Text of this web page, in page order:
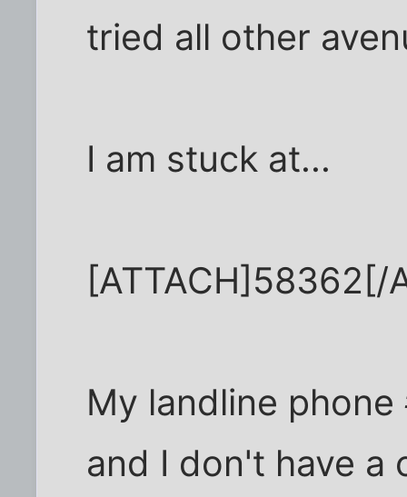
tried all other
I am stuck at...
[ATTACH]58362[/
My landline
and I don't have a